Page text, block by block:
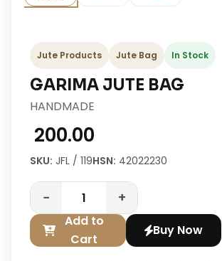
Jute Products Jute Bag In Stock
GARIMA JUTE BAG
HANDMADE
₹ 200.00
SKU: JFL / 119HSN: 42022230
− +
Add to
Cart
Buy Now